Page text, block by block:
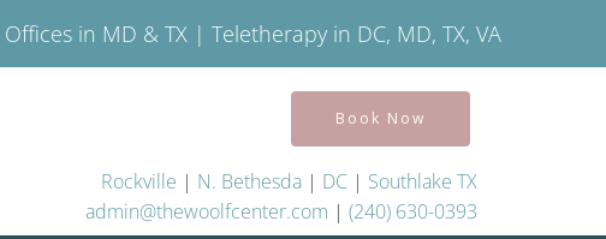
Offices in MD & TX | Teletherapy in DC, MD, TX, VA
Book Now
Rockville | N. Bethesda | DC | Southlake TX
admin@thewoolfcenter.com | (240) 630-0393